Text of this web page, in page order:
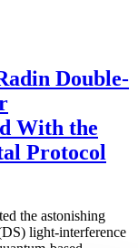
Double-
With the
Protocol
the astonishing
light-interference